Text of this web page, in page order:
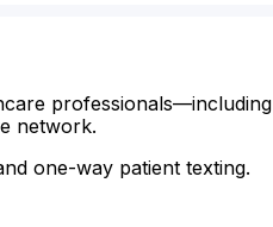
professionals—including
network.
one-way patient texting.